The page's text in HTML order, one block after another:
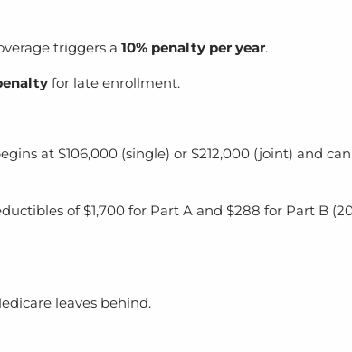
triggers a10% penalty per year.
for late enrollment.
at $106,000 (single) or $212,000 (joint) and
of $1,700 for Part A and $288 for Part B
leaves behind.